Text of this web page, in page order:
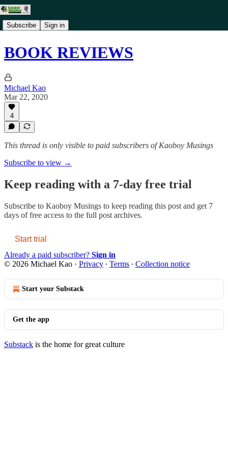
Subscribe Sign in
BOOK REVIEWS
Michael Kao
Mar 22, 2020
4
This thread is only visible to paid subscribers of Kaoboy Musings
Subscribe to view →
Keep reading with a 7-day free trial
Subscribe to Kaoboy Musings to keep reading this post and get 7
days of free access to the full post archives.
Start trial
Already a paid subscriber? Sign in
© 2026 Michael Kao · Privacy ∙ Terms ∙ Collection notice
Start your Substack
Get the app
Substack is the home for great culture